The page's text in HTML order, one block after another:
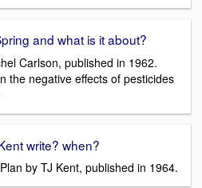
and what is it about?
Carlson, published in 1962.
the negative effects of pesticides
write? when?
by TJ Kent, published in 1964.